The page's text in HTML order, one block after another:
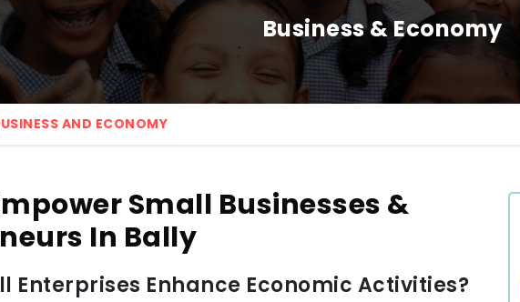
Business & Economy
AND ECONOMY
Small Businesses &
In Bally
Enterprises Enhance Economic Activities?